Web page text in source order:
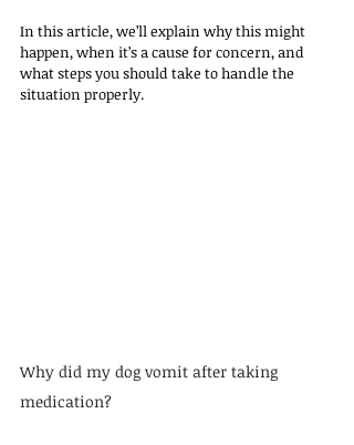
In this article, we’ll explain why this might
happen, when it’s a cause for concern, and
what steps you should take to handle the
situation properly.
Why did my dog vomit after taking
medication?